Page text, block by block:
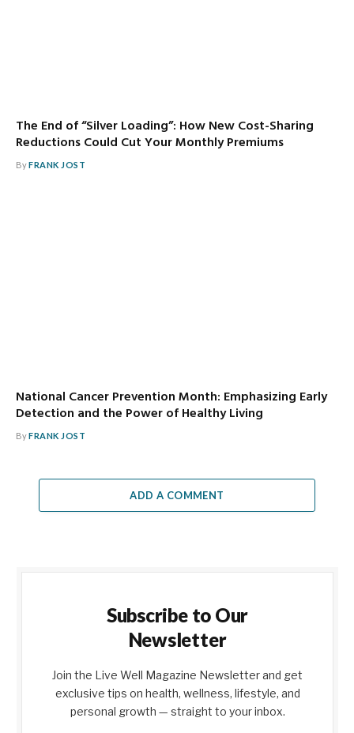
The End of “Silver Loading”: How New Cost-Sharing
Reductions Could Cut Your Monthly Premiums
ByFRANK JOST
National Cancer Prevention Month: Emphasizing Early
Detection and the Power of Healthy Living
ByFRANK JOST
ADD A COMMENT
Subscribe to Our
Newsletter
Join the Live Well Magazine Newsletter and get
exclusive tips on health, wellness, lifestyle, and
personal growth — straight to your inbox.